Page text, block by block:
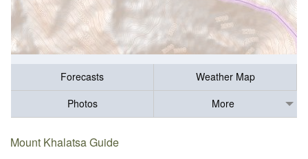
Forecasts
Weather Map
Photos
More
Mount Khalatsa Guide